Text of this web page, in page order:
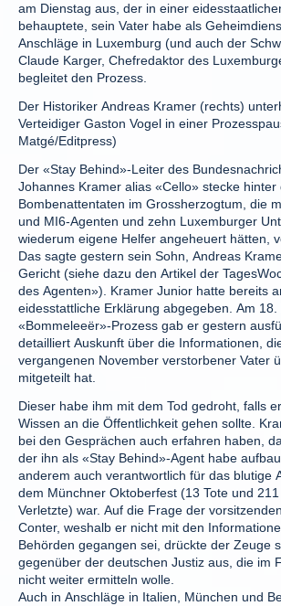
am Dienstag aus, der in einer
behauptete, sein Vater habe als
Anschläge in Luxemburg (und auch der
Claude Karger, Chefredaktor des
begleitet den Prozess.
Der Historiker Andreas Kramer (rechts)
Verteidiger Gaston Vogel in einer
Matgé/Editpress)
Der «Stay Behind»-Leiter des
Johannes Kramer alias «Cello» stecke hinter
Bombenattentaten im Grossherzogtum, die
und MI6-Agenten und zehn Luxemburger
wiederum eigene Helfer angeheuert hätten,
Das sagte gestern sein Sohn, Andreas
Gericht (siehe dazu den Artikel der
des Agenten»). Kramer Junior hatte bereits
eidesstattliche Erklärung abgegeben. Am 18.
«Bommeleeër»-Prozess gab er gestern
detailliert Auskunft über die Informationen,
vergangenen November verstorbener Vater
mitgeteilt hat.
Dieser habe ihm mit dem Tod gedroht, falls
Wissen an die Öffentlichkeit gehen sollte.
bei den Gesprächen auch erfahren haben,
der ihn als «Stay Behind»-Agent habe
anderem auch verantwortlich für das blutige
dem Münchner Oktoberfest (13 Tote und
Verletzte) war. Auf die Frage der
Conter, weshalb er nicht mit den
Behörden gegangen sei, drückte der Zeuge
gegenüber der deutschen Justiz aus, die im
nicht weiter ermitteln wolle.
Auch in Anschläge in Italien, München und